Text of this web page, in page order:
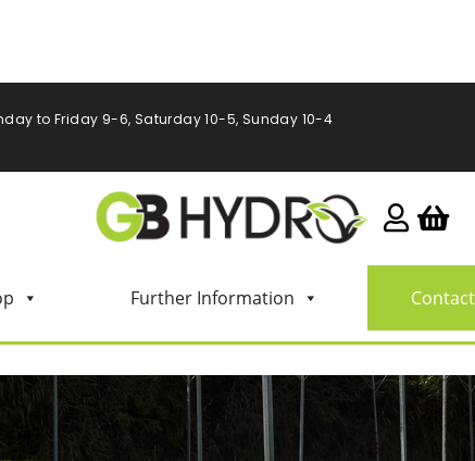
to Friday 9-6, Saturday 10-5, Sunday 10-4
Further Information